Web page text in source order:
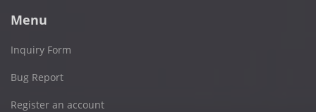
Menu
Inquiry Form
Bug Report
Register an account